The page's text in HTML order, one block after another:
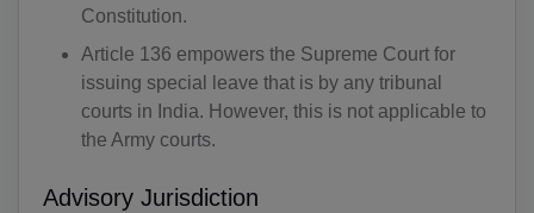
Constitution.
Article 136 empowers the Supreme Court for
issuing special leave that is by any tribunal
courts in India. However, this is not applicable to
the Army courts.
Advisory Jurisdiction